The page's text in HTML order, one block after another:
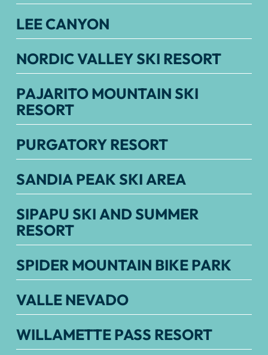
LEE CANYON
NORDIC VALLEY SKI RESORT
PAJARITO MOUNTAIN SKI
RESORT
PURGATORY RESORT
SANDIA PEAK SKI AREA
SIPAPU SKI AND SUMMER
RESORT
SPIDER MOUNTAIN BIKE PARK
VALLE NEVADO
WILLAMETTE PASS RESORT